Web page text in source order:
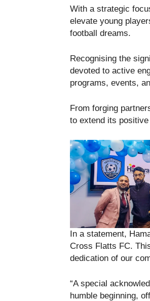
With a strategic
elevate young
football dreams.
Recognising the
devoted to active
programs, events,
From forging
to extend its
In a statement,
Cross Flatts FC.
dedication of our
“A special
humble beginning,